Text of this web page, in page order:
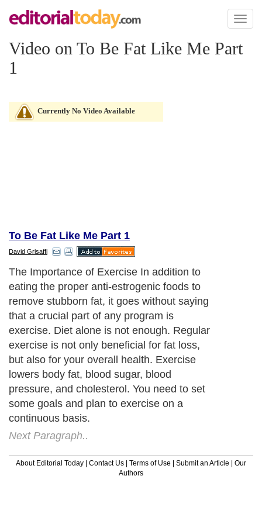
Toggle
Video on To Be Fat Like Me Part
1
Currently No Video Available
To Be Fat Like Me Part 1
David Grisaffi
The Importance of Exercise In addition to
eating the proper anti-estrogenic foods to
remove stubborn fat, it goes without saying
that a crucial part of any program is
exercise. Diet alone is not enough. Regular
exercise is not only beneficial for fat loss,
but also for your overall health. Exercise
lowers body fat, blood sugar, blood
pressure, and cholesterol. You need to set
some goals and plan to exercise on a
continuous basis.
Next Paragraph..
About Editorial Today | Contact Us | Terms of Use | Submit an Article | Our
Authors